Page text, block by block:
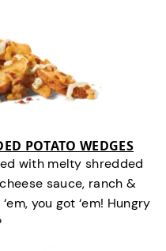
POTATO WEDGES
with melty shredded
sauce, ranch &
you got ‘em! Hungry